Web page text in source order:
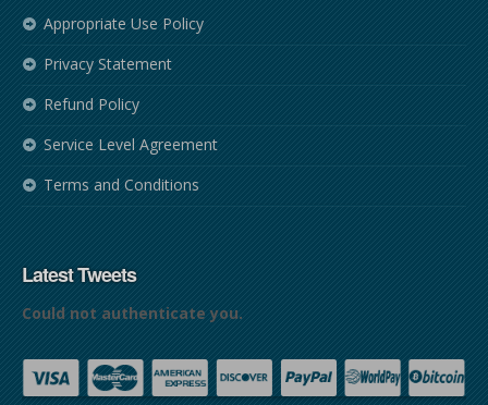
Appropriate Use Policy
Privacy Statement
Refund Policy
Service Level Agreement
Terms and Conditions
Latest Tweets
Could not authenticate you.